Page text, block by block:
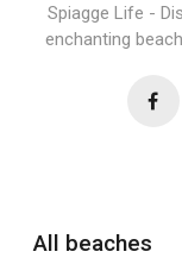
Spiagge Life -
enchanting
All beaches